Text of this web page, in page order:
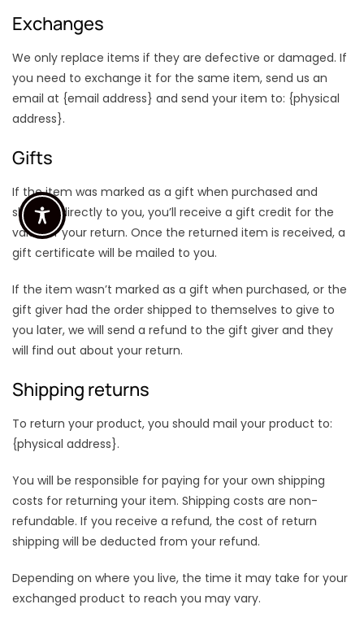
Exchanges
We only replace items if they are defective or damaged. If
you need to exchange it for the same item, send us an
email at {email address} and send your item to: {physical
address}.
Gifts
If the item was marked as a gift when purchased and
shipped directly to you, you’ll receive a gift credit for the
value of your return. Once the returned item is received, a
gift certificate will be mailed to you.
If the item wasn’t marked as a gift when purchased, or the
gift giver had the order shipped to themselves to give to
you later, we will send a refund to the gift giver and they
will find out about your return.
Shipping returns
To return your product, you should mail your product to:
{physical address}.
You will be responsible for paying for your own shipping
costs for returning your item. Shipping costs are non-
refundable. If you receive a refund, the cost of return
shipping will be deducted from your refund.
Depending on where you live, the time it may take for your
exchanged product to reach you may vary.